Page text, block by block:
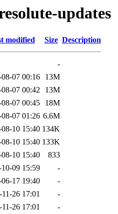
updates
modified Size Description
-
07 00:16
13M
07 00:42
13M
07 00:45
18M
07 01:26 6.6M
10 15:40 134K
10 15:40 133K
10 15:40
833
09 15:59
-
17 19:40
-
26 17:01
-
26 17:01
-